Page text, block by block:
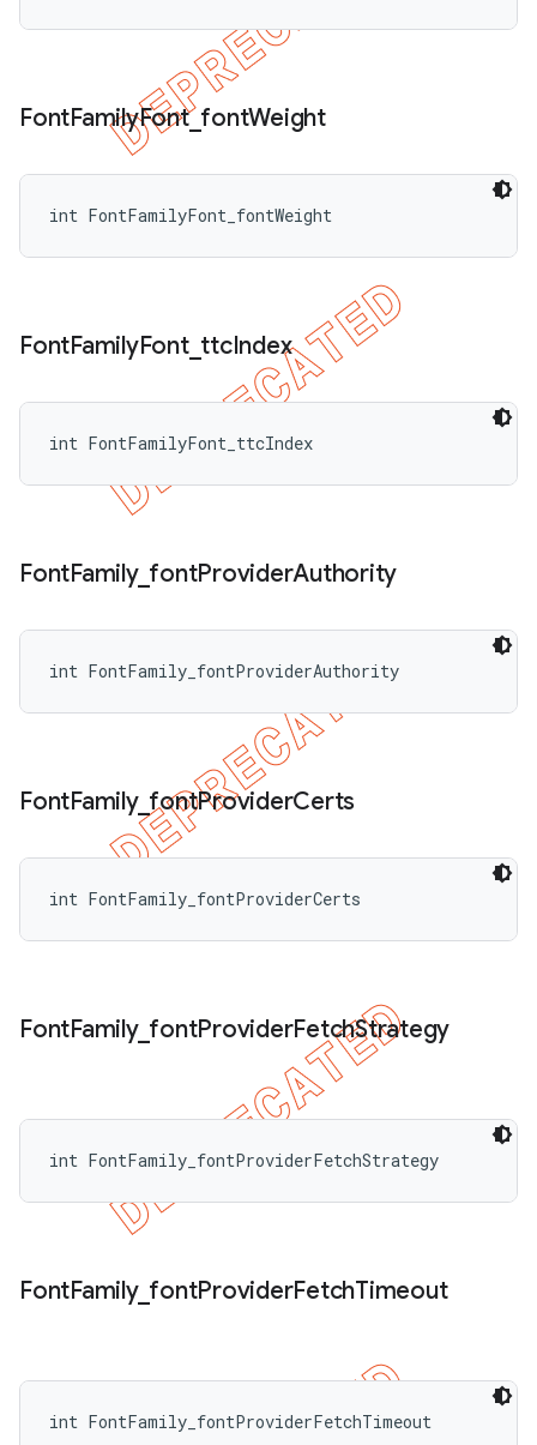
FontFamilyFont_fontWeight
int FontFamilyFont_fontWeight
FontFamilyFont_ ttcIndex
int FontFamilyFont_ttcIndex
FontFamily_ fontProviderAuthority
int FontFamily_fontProviderAuthority
FontFamily_ fontProviderCerts
int FontFamily_fontProviderCerts
FontFamily_ fontProviderFetchStrategy
int FontFamily_fontProviderFetchStrategy
FontFamily_ fontProviderFetchTimeout
int FontFamily_fontProviderFetchTimeout